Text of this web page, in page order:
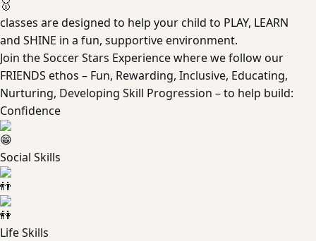
classes are designed to help your child to PLAY, LEARN
and SHINE in a fun, supportive environment.
Join the Soccer Stars Experience where we follow our
FRIENDS ethos – Fun, Rewarding, Inclusive, Educating,
Nurturing, Developing Skill Progression – to help build:
Confidence
Social Skills
Life Skills